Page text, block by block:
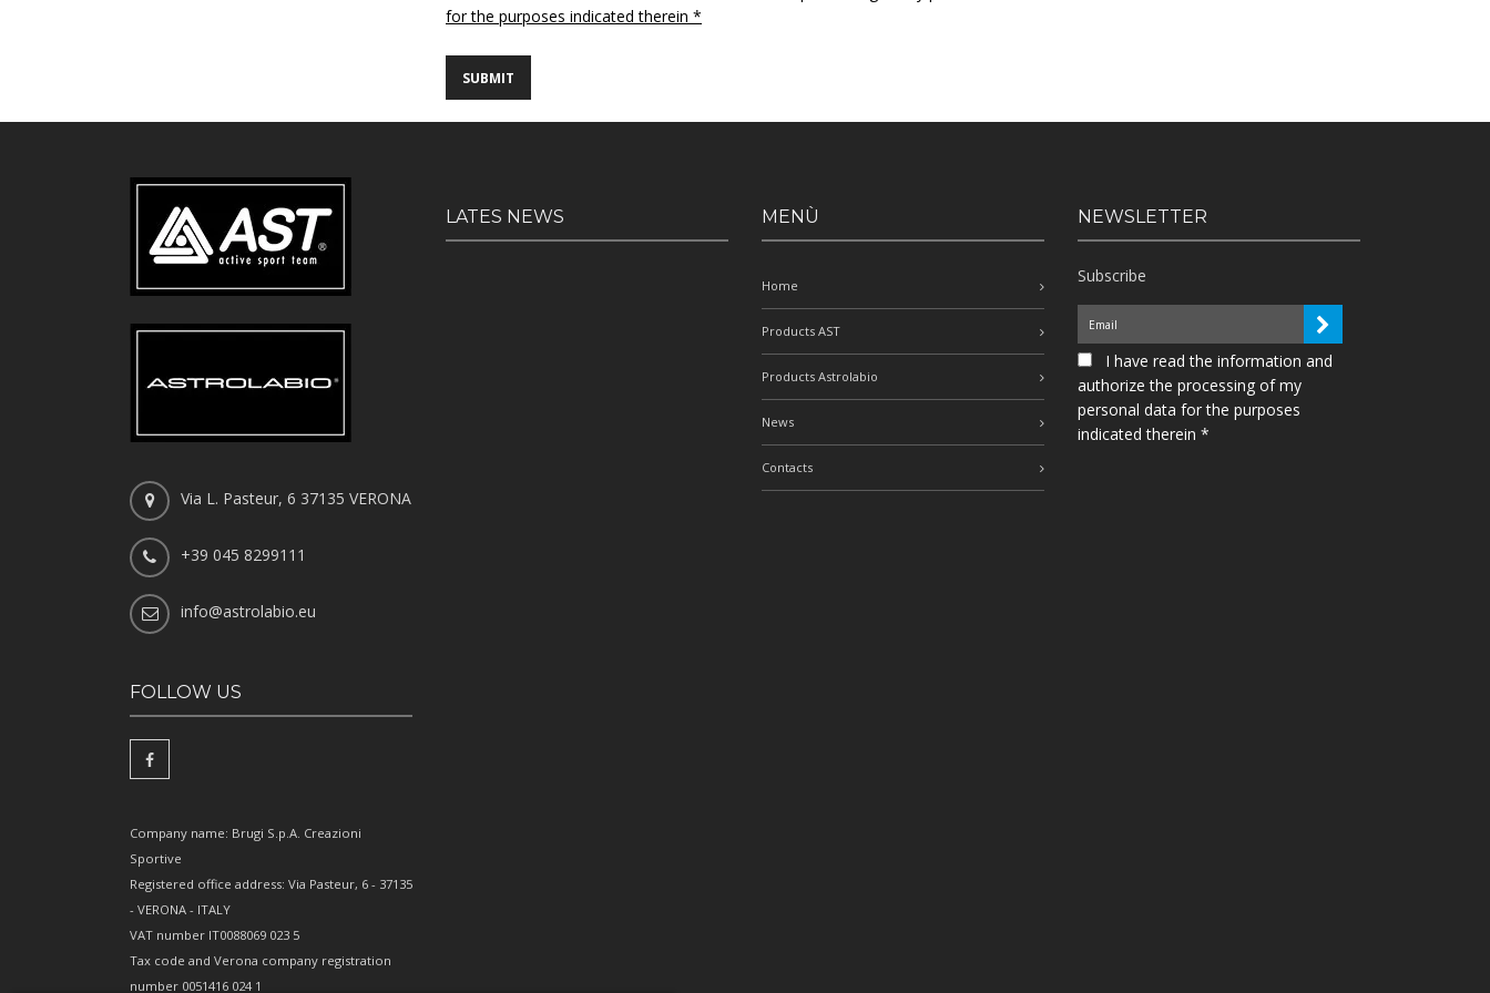
for the purposes indicated therein *
Via L. Pasteur, 6 37135 VERONA
+39 045 8299111
info@astrolabio.eu
FOLLOW US
Company name: Brugi S.p.A. Creazioni
Sportive
Registered office address: Via Pasteur, 6 - 37135
- VERONA - ITALY
VAT number IT0088069 023 5
Tax code and Verona company registration
number 0051416 024 1
LATES NEWS MENÙ
Home
Products AST
Products Astrolabio
News
Contacts
NEWSLETTER
Subscribe
I have read the information and
authorize the processing of my
personal data for the purposes
indicated therein *